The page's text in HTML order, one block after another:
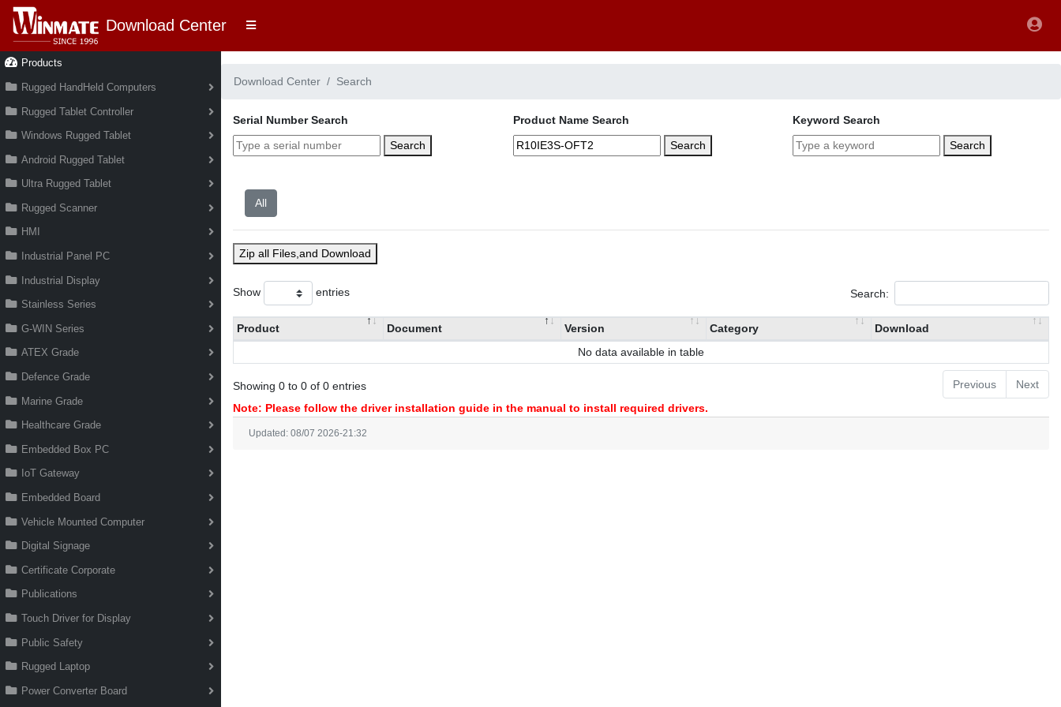
Download Center
Products
Rugged HandHeld Computers
Rugged Tablet Controller
Windows Rugged Tablet
Android Rugged Tablet
Ultra Rugged Tablet
Rugged Scanner
HMI
Industrial Panel PC
Industrial Display
Stainless Series
G-WIN Series
ATEX Grade
Defence Grade
Marine Grade
Healthcare Grade
Embedded Box PC
IoT Gateway
Embedded Board
Vehicle Mounted Computer
Digital Signage
Certificate Corporate
Publications
Touch Driver for Display
Public Safety
Rugged Laptop
Power Converter Board
Download Center Search
Serial Number Search
Search
Product Name Search
Search
Keyword Search
Search
Zip all Files,and Download
Show entries Search:
Product Document Version Category
Download
No data available in table
Showing 0 to 0 of 0 entries Previous
Next
Note: Please follow the driver installation guide in the manual to install required drivers.
Updated: 08/07 2026-21:32